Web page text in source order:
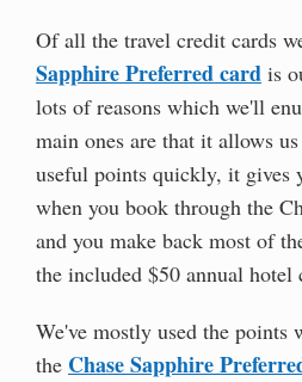
Of all the travel credit cards
Sapphire Preferred card is
lots of reasons which we'll
main ones are that it allows
useful points quickly, it gives
when you book through the
and you make back most of
the included $50 annual hotel
We've mostly used the points
the Chase Sapphire